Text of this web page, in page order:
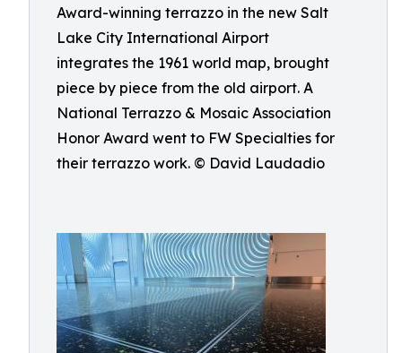
Award-winning terrazzo in the new Salt
Lake City International Airport
integrates the 1961 world map, brought
piece by piece from the old airport. A
National Terrazzo & Mosaic Association
Honor Award went to FW Specialties for
their terrazzo work. © David Laudadio